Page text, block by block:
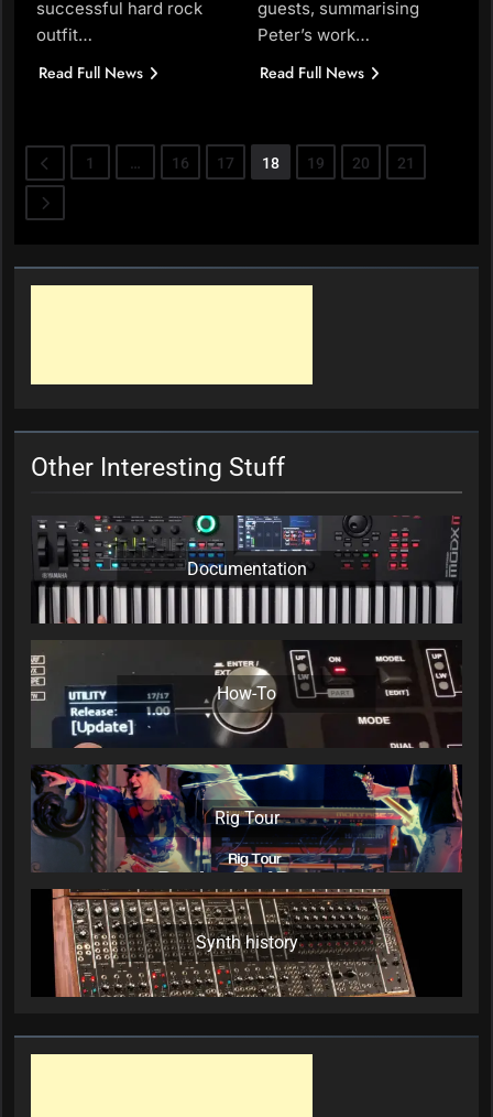
successful hard rock
outfit…
Read Full News
guests, summarising
Peter’s work…
Read Full News
1 … 16 17 18 19 20 21
Other Interesting Stuff
Documentation
How-To
Rig Tour
Synth history